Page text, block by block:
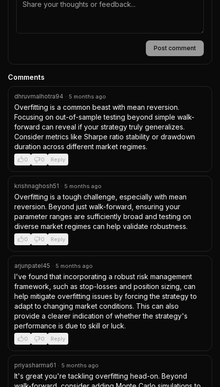
Post comment
Comments
dhruvmalhotra94 · 5 months ago
Overfitting is a common beast with mean reversion.
Focusing on out-of-sample testing beyond simple walk-
forward can reveal if your strategy truly generalizes.
Consider metrics like Sharpe ratio stability or drawdown
duration across different market regimes.
0 0 Reply
krishnaghosh51 · 5 months ago
Overfitting is a tough challenge, especially with mean
reversion. Beyond just walk-forward, ensuring your
parameter ranges are sufficiently broad and testing on
diverse market regimes can help validate robustness.
0 0 Reply
arjunpatel45 · 5 months ago
I've found that incorporating a robust risk management
framework, such as stop-losses and position sizing, can
help mitigate overfitting issues by forcing the strategy to
adapt to changing market conditions. This can also
provide a clearer indication of whether the strategy's
performance is due to skill or luck.
0 0 Reply
priyasharma61 · 5 months ago
It's great you're tackling overfitting head-on. Beyond